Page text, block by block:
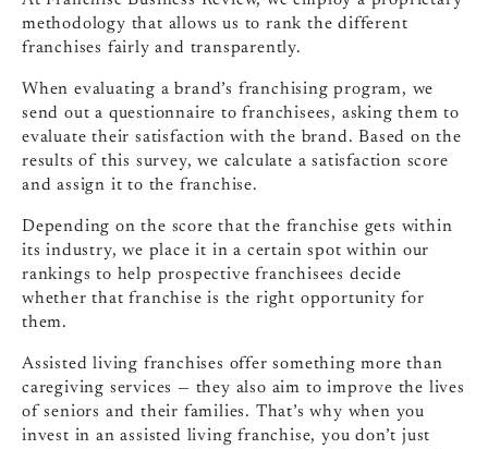
methodology that allows us to rank the different
franchises fairly and transparently.
When evaluating a brand’s franchising program, we
send out a questionnaire to franchisees, asking them to
evaluate their satisfaction with the brand. Based on the
results of this survey, we calculate a satisfaction score
and assign it to the franchise.
Depending on the score that the franchise gets within
its industry, we place it in a certain spot within our
rankings to help prospective franchisees decide
whether that franchise is the right opportunity for
them.
Assisted living franchises offer something more than
caregiving services — they also aim to improve the lives
of seniors and their families. That’s why when you
invest in an assisted living franchise, you don’t just